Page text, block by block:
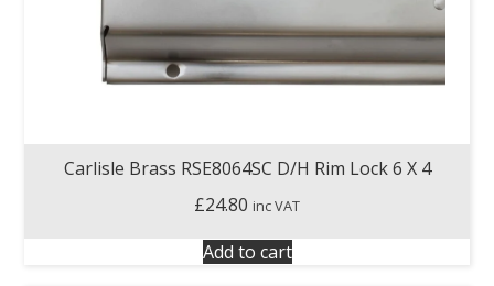
Carlisle Brass RSE8064SC D/H Rim Lock 6 X 4
£24.80 inc VAT
Add to cart